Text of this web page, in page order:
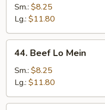
Lo
Mein
Sm.: $8.25
Lg.: $11.80
Beef
Lo
Mein
44. Beef Lo Mein
Sm.: $8.25
Lg.: $11.80